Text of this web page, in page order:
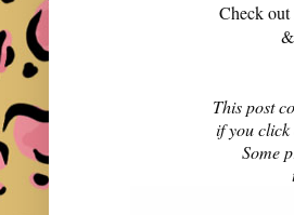
Check
This post
if you click
Some